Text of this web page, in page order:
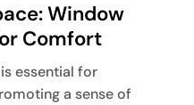
Window
Comfort
essential for
a sense of